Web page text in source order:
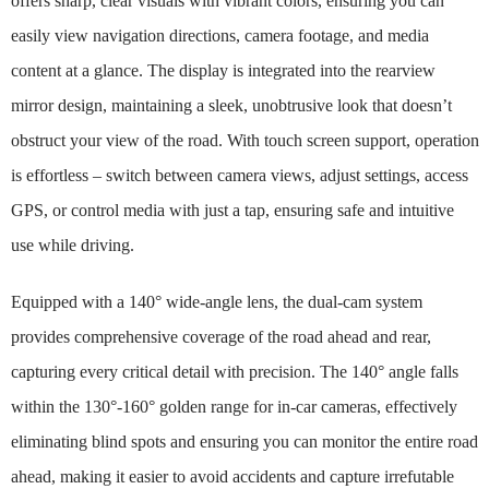
easily view navigation directions, camera footage, and media
content at a glance. The display is integrated into the rearview
mirror design, maintaining a sleek, unobtrusive look that doesn’t
obstruct your view of the road. With touch screen support, operation
is effortless – switch between camera views, adjust settings, access
GPS, or control media with just a tap, ensuring safe and intuitive
use while driving.
Equipped with a 140° wide-angle lens, the dual-cam system
provides comprehensive coverage of the road ahead and rear,
capturing every critical detail with precision. The 140° angle falls
within the 130°-160° golden range for in-car cameras, effectively
eliminating blind spots and ensuring you can monitor the entire road
ahead, making it easier to avoid accidents and capture irrefutable